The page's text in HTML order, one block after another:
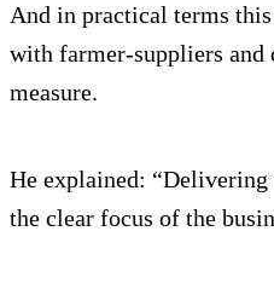
And in practical terms
with farmer-suppliers and
measure.
He explained:
the clear focus of the